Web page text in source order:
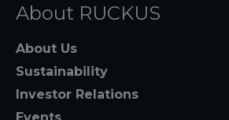
About RUCKUS
About Us
Sustainability
Investor Relations
Events